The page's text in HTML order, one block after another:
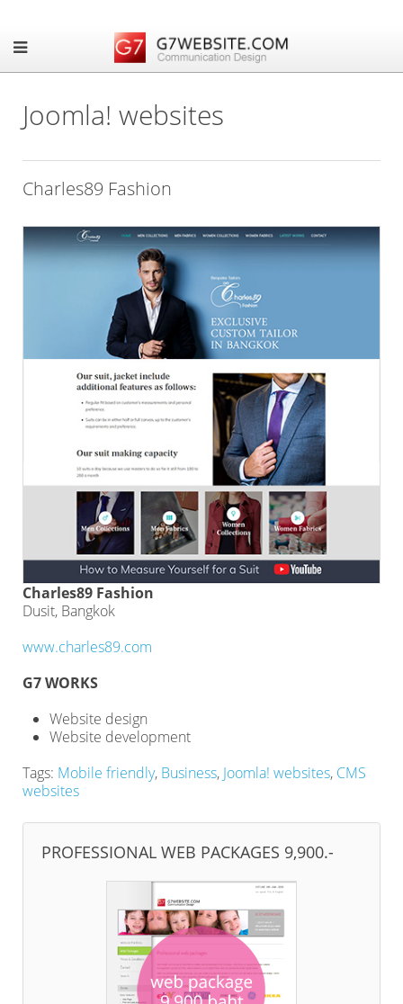
Joomla! websites
Charles89 Fashion
Charles89 Fashion
Dusit, Bangkok
www.charles89.com
G7 WORKS
Website design
Website development
Tags: Mobile friendly, Business, Joomla! websites, CMS
websites
PROFESSIONAL WEB PACKAGES 9,900.-